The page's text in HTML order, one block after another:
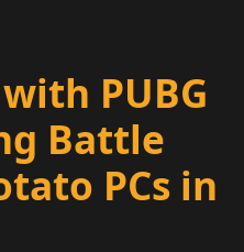
PUBG
Battle
PCs in